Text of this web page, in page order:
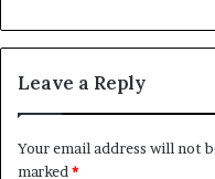
Leave a Reply
Your email address will not
marked*